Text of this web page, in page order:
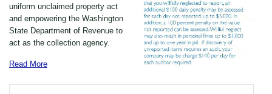
uniform unclaimed property act
and empowering the Washington
State Department of Revenue to
act as the collection agency.
Read More